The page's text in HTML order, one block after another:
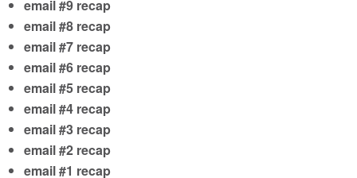
email #9 recap
email #8 recap
email #7 recap
email #6 recap
email #5 recap
email #4 recap
email #3 recap
email #2 recap
email #1 recap